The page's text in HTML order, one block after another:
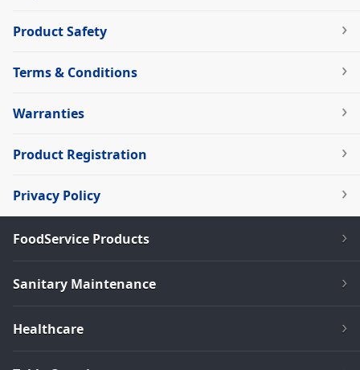
Product Safety
Terms & Conditions
Warranties
Product Registration
Privacy Policy
FoodService Products
Sanitary Maintenance
Healthcare